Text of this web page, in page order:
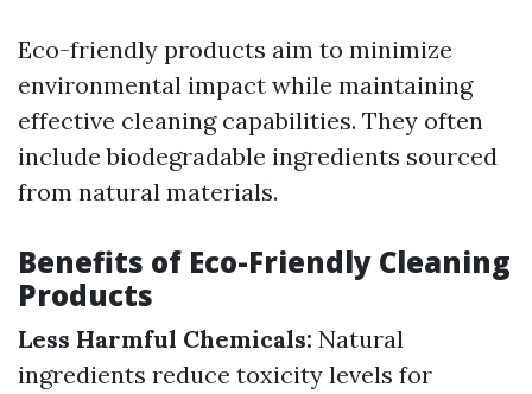
Eco-friendly products aim to minimize
environmental impact while maintaining
effective cleaning capabilities. They often
include biodegradable ingredients sourced
from natural materials.
Benefits of Eco-Friendly Cleaning
Products
Less Harmful Chemicals: Natural
ingredients reduce toxicity levels for